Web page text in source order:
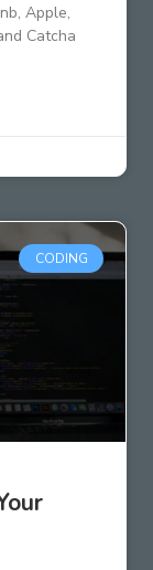
Apple,
Catcha
CODING